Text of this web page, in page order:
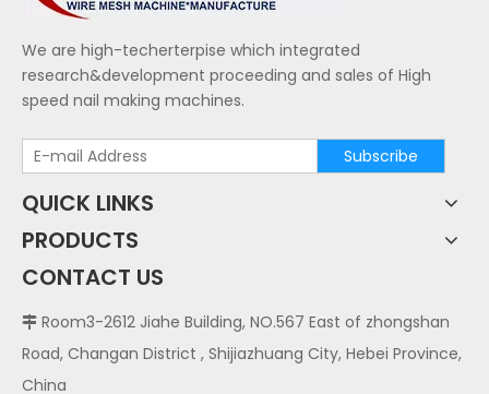
We are high-techerterpise which integrated
research&development proceeding and sales of High
speed nail making machines.
Subscribe
QUICK LINKS
PRODUCTS
CONTACT US
 Room3-2612 Jiahe Building, NO.567 East of zhongshan
Road, Changan District , Shijiazhuang City, Hebei Province,
China